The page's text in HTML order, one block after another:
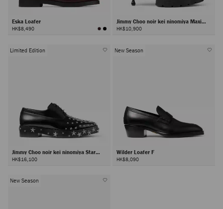
Eska Loafer
HK$8,490
Jimmy Choo noir kei ninomiya Maxi
Loafer
HK$10,900
Limited Edition
Jimmy Choo noir kei ninomiya Star
Shoe
HK$16,100
New Season
Wilder Loafer F
HK$8,090
New Season